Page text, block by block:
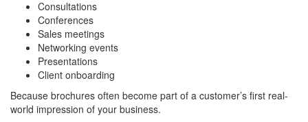
Consultations
Conferences
Sales meetings
Networking events
Presentations
Client onboarding
Because brochures often become part of a customer’s first real-
world impression of your business.